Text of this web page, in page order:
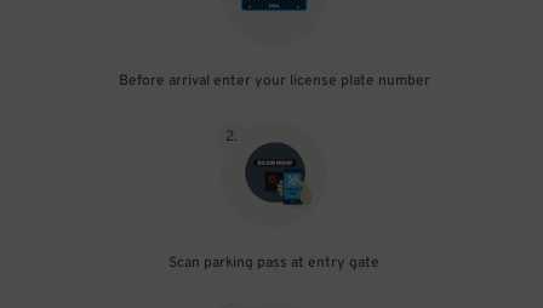
Before arrival enter your license plate number
2.
Scan parking pass at entry gate